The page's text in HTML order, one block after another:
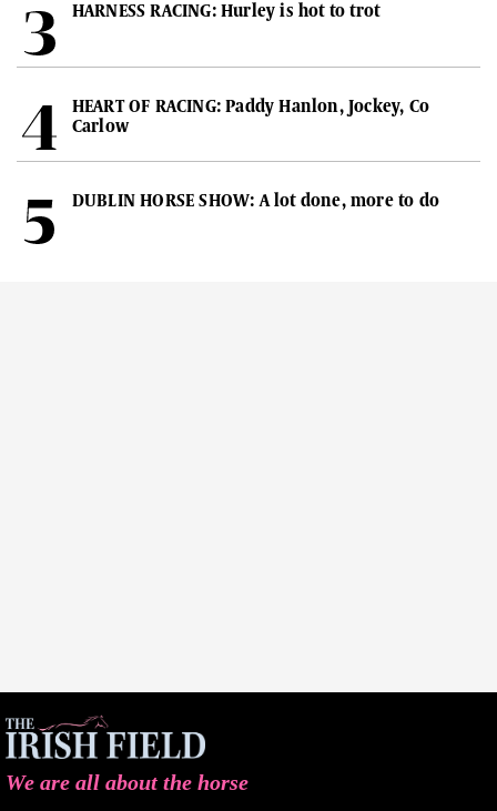
HARNESS RACING: Hurley is hot to trot
HEART OF RACING: Paddy Hanlon, Jockey, Co
Carlow
DUBLIN HORSE SHOW: A lot done, more to do
We are all about the horse